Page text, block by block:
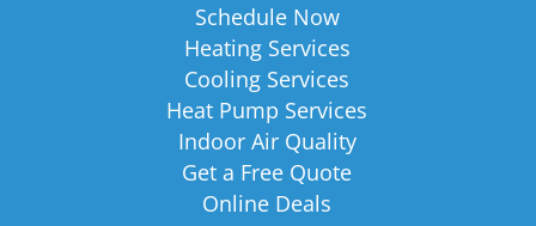
Schedule Now
Heating Services
Cooling Services
Heat Pump Services
Indoor Air Quality
Get a Free Quote
Online Deals